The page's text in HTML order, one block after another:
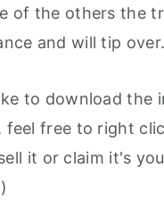
of the others the
and will tip over.
to download the
feel free to right
it or claim it's